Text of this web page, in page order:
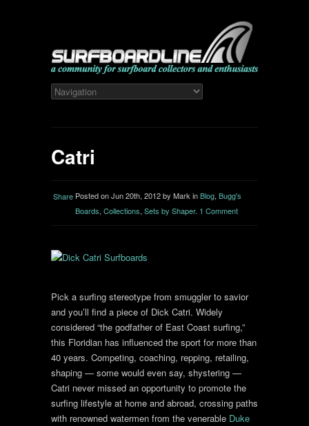
Catri
Share Posted on Jun 20th, 2012 by Mark inBlog, Bugg's
Boards, Collections, Sets by Shaper. 1 Comment
Pick a surfing stereotype from smuggler to savior
and you’ll find a piece of Dick Catri. Widely
considered “the godfather of East Coast surfing,”
this Floridian has influenced the sport for more than
40 years. Competing, coaching, repping, retailing,
shaping — some would even say, shystering —
Catri never missed an opportunity to promote the
surfing lifestyle at home and abroad, crossing paths
with renowned watermen from the venerable Duke